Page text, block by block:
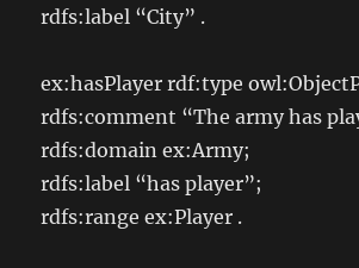
rdfs:label “City” .
ex:hasPlayer rdf:type
rdfs:comment “The army has
rdfs:domain ex:Army;
rdfs:label “has player”;
rdfs:range ex:Player .